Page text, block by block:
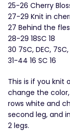
25-26 Cherry
27-29 Knit in
27 Behind the
28-29 18SC 18
30 7SC, DEC, 7SC,
31-44 16 SC 16
This is if you knit
change the
rows white and
second leg, and
2 legs.